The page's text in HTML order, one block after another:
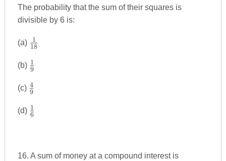
The probability that the sum of their squares is
divisible by 6 is:
(a) \frac{1}
18
1
(b) \frac{1}
9
1
(c) \frac{4}
9
4
(d) \frac{1}
6
1
16. A sum of money at a compound interest is